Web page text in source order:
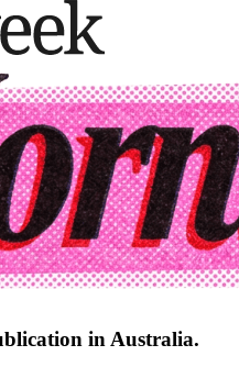
in Australia.